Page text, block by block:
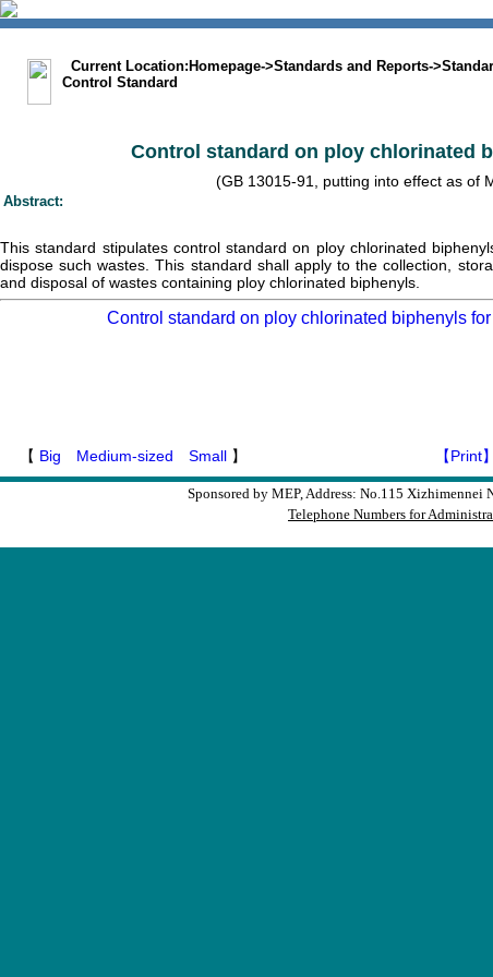
Current Location: Homepage->Standards and Reports->
Control Standard
Control standard on ploy chlorinated
(GB 13015-91, putting into effect as of
Abstract:
This standard stipulates control standard on ploy chlorinated
dispose such wastes. This standard shall apply to the collection,
and disposal of wastes containing ploy chlorinated biphenyls.
Control standard on ploy chlorinated biphenyls
【 Big Medium-sized Small 】 【Print】
Sponsored by MEP, Address: No.115
Telephone Numbers for